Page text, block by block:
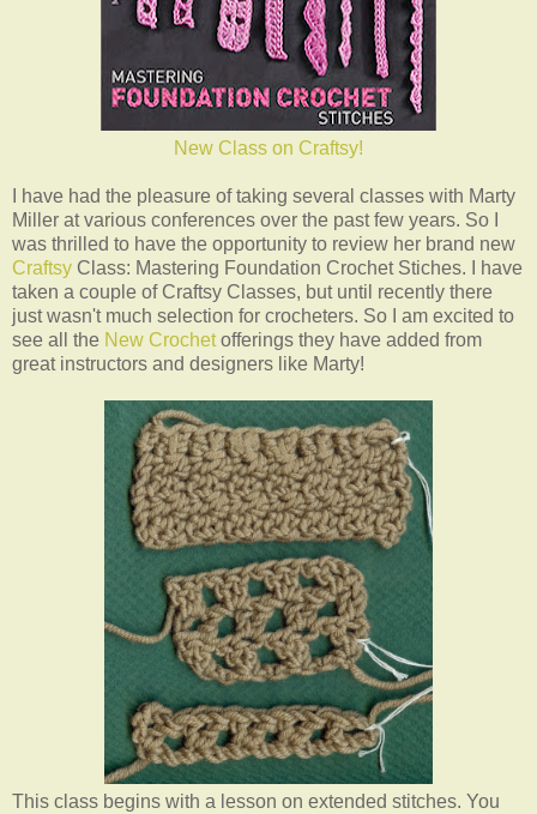
New Class on Craftsy!
I have had the pleasure of taking several classes with Marty
Miller at various conferences over the past few years. So I
was thrilled to have the opportunity to review her brand new
Craftsy Class: Mastering Foundation Crochet Stiches. I have
taken a couple of Craftsy Classes, but until recently there
just wasn't much selection for crocheters. So I am excited to
see all the New Crochetofferings they have added from
great instructors and designers like Marty!
This class begins with a lesson on extended stitches. You